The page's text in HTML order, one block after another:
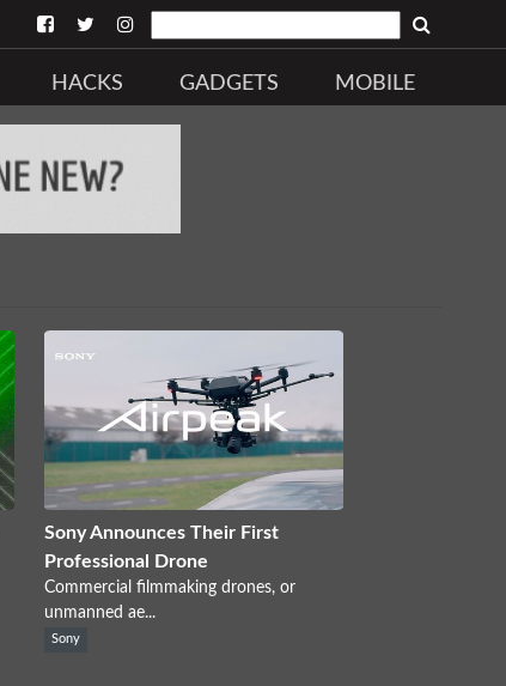
HACKS GADGETS MOBILE
Sony Announces Their First
Professional Drone
Commercial filmmaking drones, or
unmanned ae...
Sony